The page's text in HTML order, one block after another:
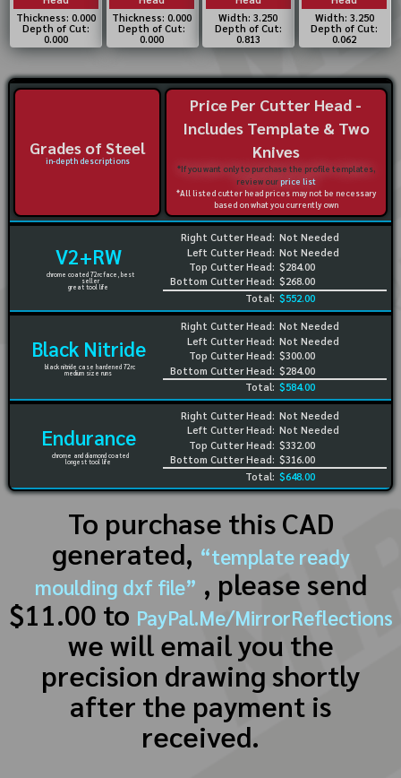
Thickness: 0.000
Depth of Cut:
0.000
Thickness: 0.000
Depth of Cut:
0.000
Width: 3.250
Depth of Cut:
0.813
Width: 3.250
Depth of Cut:
0.062
Grades of Steel
in-depth descriptions
Price Per Cutter Head -
Includes Template & Two
Knives
*If you want only to purchase the profile templates,
review ourprice list
*All listed cutter head prices may not be necessary
based on what you currently own
V2+RW
chrome coated 72rc face, best
seller
great tool life
Right Cutter Head:
Left Cutter Head:
Top Cutter Head:
Bottom Cutter Head:
Not Needed
Not Needed
$284.00
$268.00
Total: $552.00
Black Nitride
black nitride case hardened 72rc
medium size runs
Right Cutter Head:
Left Cutter Head:
Top Cutter Head:
Bottom Cutter Head:
Not Needed
Not Needed
$300.00
$284.00
Total: $584.00
Endurance
chrome and diamond coated
longest tool life
Right Cutter Head:
Left Cutter Head:
Top Cutter Head:
Bottom Cutter Head:
Not Needed
Not Needed
$332.00
$316.00
Total: $648.00
To purchase this CAD
generated, “template ready
moulding dxf file” , please send
$11.00 to PayPal.Me/MirrorReflections
we will email you the
precision drawing shortly
after the payment is
received.